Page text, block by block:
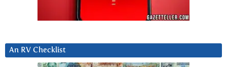
An RV Checklist